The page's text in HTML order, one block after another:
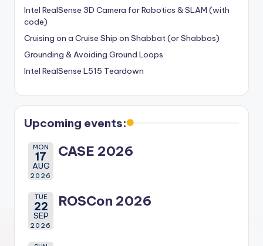
Intel RealSense 3D Camera for Robotics & SLAM (with
code)
Cruising on a Cruise Ship on Shabbat (or Shabbos)
Grounding & Avoiding Ground Loops
Intel RealSense L515 Teardown
Upcoming events:
MON
17
AUG
2026
CASE 2026
TUE
22
SEP
2026
ROSCon 2026